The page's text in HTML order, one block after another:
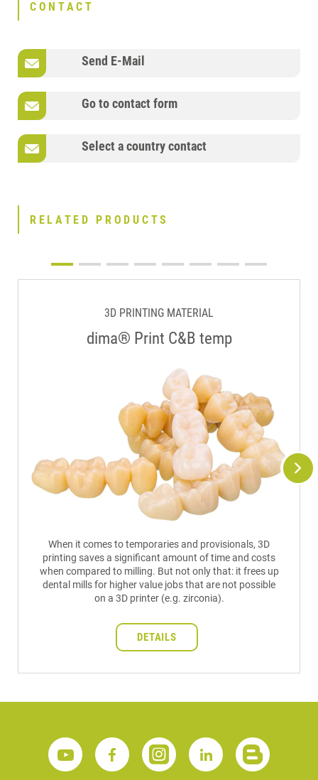
CONTACT
Send E-Mail
Go to contact form
Select a country contact
RELATED PRODUCTS
3D PRINTING MATERIAL
dima® Print C&B temp
When it comes to temporaries and provisionals, 3D
printing saves a significant amount of time and costs
when compared to milling. But not only that: it frees up
dental mills for higher value jobs that are not possible
on a 3D printer (e.g. zirconia).
DETAILS